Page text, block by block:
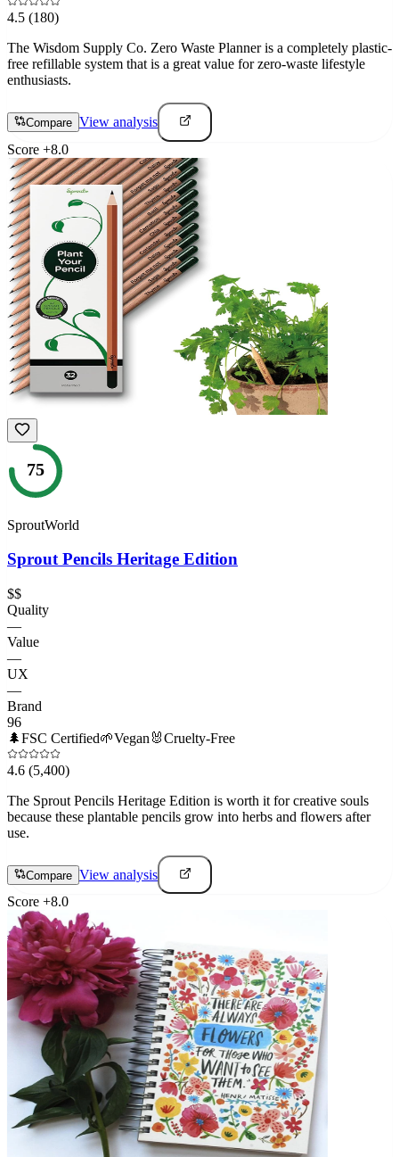
4.5 (180)
The Wisdom Supply Co. Zero Waste Planner is a completely plastic-
free refillable system that is a great value for zero-waste lifestyle
enthusiasts.
Compare View analysis
Score +8.0
75
SproutWorld
Sprout Pencils Heritage Edition
$$
Quality
—
Value
—
UX
—
Brand
96
🌲FSC Certified🌱Vegan 🐰Cruelty-Free
4.6 (5,400)
The Sprout Pencils Heritage Edition is worth it for creative souls
because these plantable pencils grow into herbs and flowers after
use.
Compare View analysis
Score +8.0